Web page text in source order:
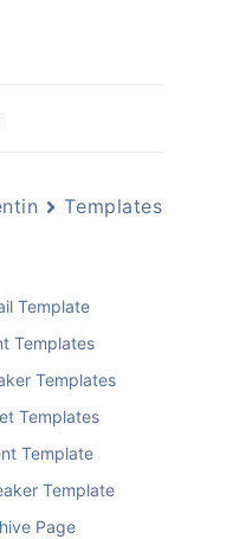
Templates
Template
Templates
Templates
Templates
Template
Template
Page